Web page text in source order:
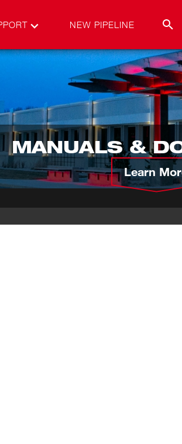
NEW PIPELINE
MANUALS &
Learn